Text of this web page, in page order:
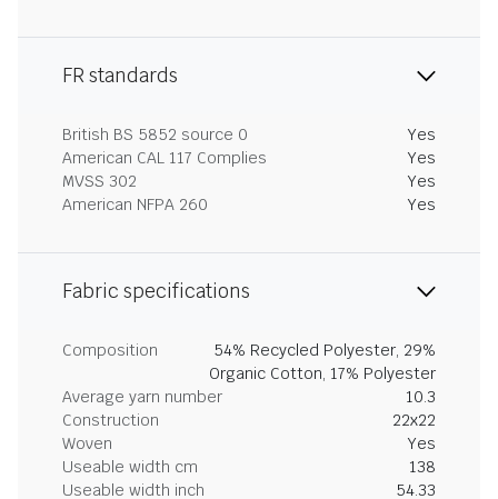
FR standards
British BS 5852 source 0
Yes
American CAL 117 Complies
Yes
MVSS 302
Yes
American NFPA 260
Yes
Fabric specifications
Composition
54% Recycled Polyester, 29%
Organic Cotton, 17% Polyester
Average yarn number
10.3
Construction
22x22
Woven
Yes
Useable width cm
138
Useable width inch
54.33